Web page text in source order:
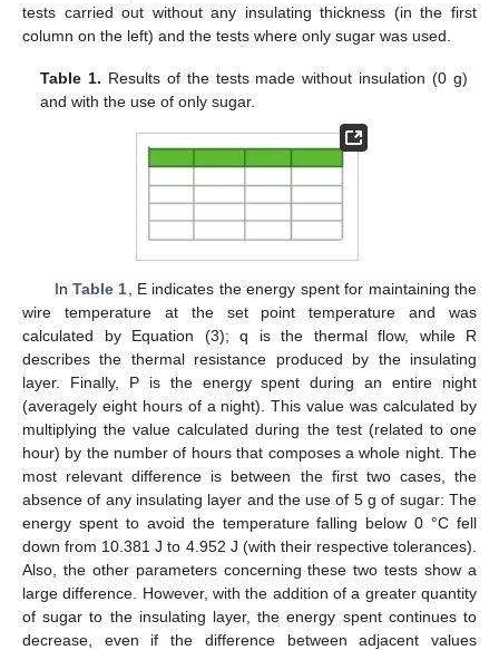
tests carried out without any insulating thickness (in the first
column on the left) and the tests where only sugar was used.
Table 1. Results of the tests made without insulation (0 g)
and with the use of only sugar.
InTable 1 , E indicates the energy spent for maintaining the
wire temperature at the set point temperature and was
calculated by Equation (3); q is the thermal flow, while R
describes the thermal resistance produced by the insulating
layer. Finally, P is the energy spent during an entire night
(averagely eight hours of a night). This value was calculated by
multiplying the value calculated during the test (related to one
hour) by the number of hours that composes a whole night. The
most relevant difference is between the first two cases, the
absence of any insulating layer and the use of 5 g of sugar: The
energy spent to avoid the temperature falling below 0 °C fell
down from 10.381 J to 4.952 J (with their respective tolerances).
Also, the other parameters concerning these two tests show a
large difference. However, with the addition of a greater quantity
of sugar to the insulating layer, the energy spent continues to
decrease, even if the difference between adjacent values